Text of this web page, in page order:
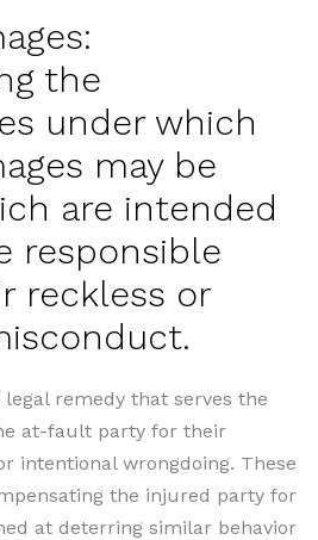
the
under which
may be
are intended
responsible
reckless or
remedy that serves the
at-fault party for their
intentional wrongdoing. These
the injured party for
at deterring similar behavior